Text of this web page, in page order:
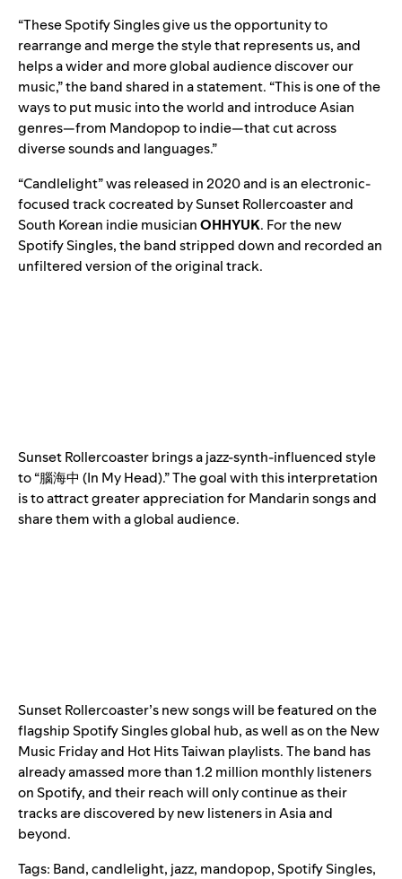
“These Spotify Singles give us the opportunity to
rearrange and merge the style that represents us, and
helps a wider and more global audience discover our
music,” the band shared in a statement. “This is one of the
ways to put music into the world and introduce Asian
genres—from Mandopop to indie—that cut across
diverse sounds and languages.”
“Candlelight”was released in 2020 and is an electronic-
focused track cocreated by Sunset Rollercoaster and
South Korean indie musicianOHHYUK. For the new
Spotify Singles, the band stripped down and recorded an
unfiltered version of the original track.
Sunset Rollercoaster brings a jazz-synth-influenced style
to “腦海中 (In My Head).” The goal with this interpretation
is to attract greater appreciation for Mandarin songs and
share them with a global audience.
Sunset Rollercoaster’s new songs will be featured on the
flagshipSpotify Singlesglobal hub, as well as on theNew
Music Fridayand Hot Hits Taiwan playlists. The band has
already amassed more than 1.2 million monthly listeners
on Spotify, and their reach will only continue as their
tracks are discovered by new listeners in Asia and
beyond.
Tags: Band,candlelight, jazz, mandopop,Spotify Singles,